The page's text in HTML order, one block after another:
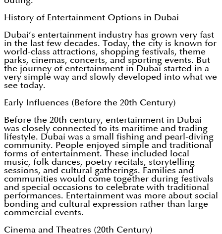
History of Entertainment Options in Dubai
Dubai’s entertainment industry has grown very fast
in the last few decades. Today, the city is known for
world-class attractions, shopping festivals, theme
parks, cinemas, concerts, and sporting events. But
the journey of entertainment in Dubai started in a
very simple way and slowly developed into what we
see today.
Early Influences (Before the 20th Century)
Before the 20th century, entertainment in Dubai
was closely connected to its maritime and trading
lifestyle. Dubai was a small fishing and pearl-diving
community. People enjoyed simple and traditional
forms of entertainment. These included local
music, folk dances, poetry recitals, storytelling
sessions, and cultural gatherings. Families and
communities would come together during festivals
and special occasions to celebrate with traditional
performances. Entertainment was more about social
bonding and cultural expression rather than large
commercial events.
Cinema and Theatres (20th Century)